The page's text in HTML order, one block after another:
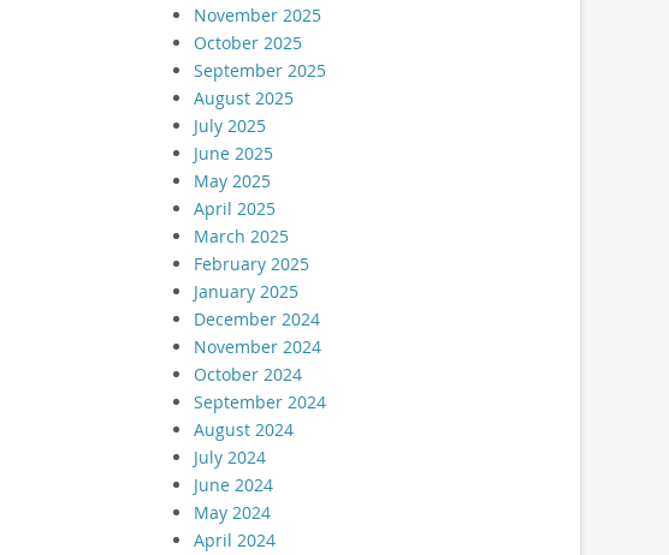
November 2025
October 2025
September 2025
August 2025
July 2025
June 2025
May 2025
April 2025
March 2025
February 2025
January 2025
December 2024
November 2024
October 2024
September 2024
August 2024
July 2024
June 2024
May 2024
April 2024